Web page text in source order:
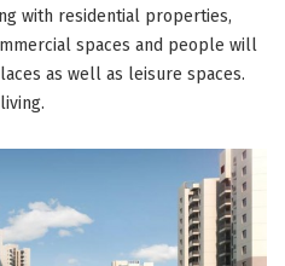
with residential properties,
spaces and people will
as well as leisure spaces.